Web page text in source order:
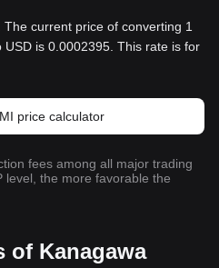
current price of converting 1
is 0.0002395. This rate is for
price calculator
fees among all major trading
level, the more favorable the
of Kanagawa